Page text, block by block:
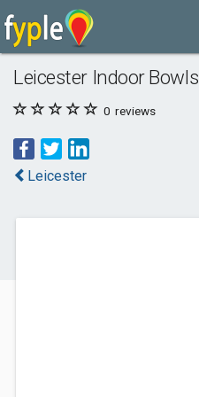
Leicester Indoor Bowls
0 reviews
Leicester